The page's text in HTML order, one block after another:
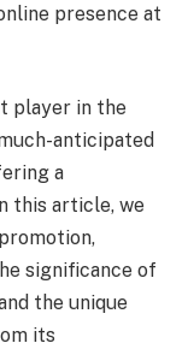
presence at
player in the
anticipated
a
this article, we
significance of
the unique
its